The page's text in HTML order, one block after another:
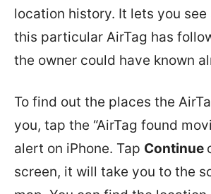
location history. It lets you
this particular AirTag has
the owner could have known
To find out the places the
you, tap the “AirTag found
alert on iPhone. Tap Continue
screen, it will take you to the